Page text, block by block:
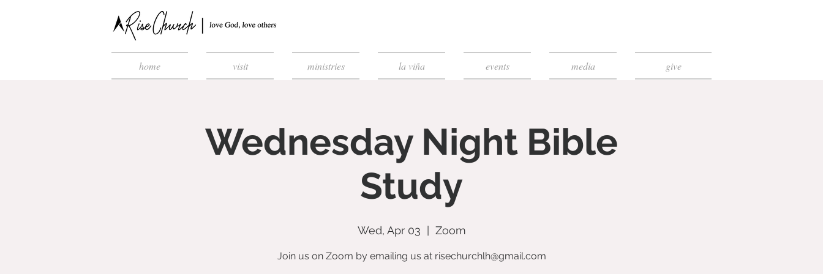
home visit ministries la viña events media give
Wednesday Night Bible
Study
Wed, Apr 03 Zoom
Join us on Zoom by emailing us at risechurchlh@gmail.com